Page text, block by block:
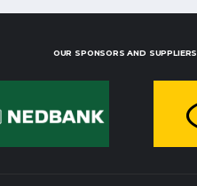
OUR SPONSORS AND SUPPLIERS